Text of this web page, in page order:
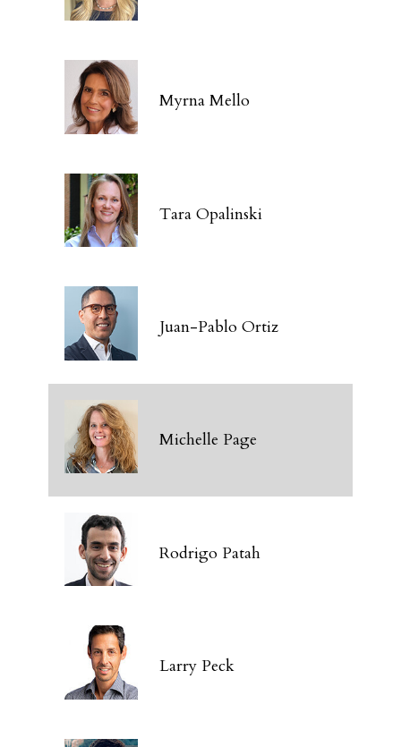
Myrna Mello
Tara Opalinski
Juan-Pablo Ortiz
Michelle Page
Rodrigo Patah
Larry Peck